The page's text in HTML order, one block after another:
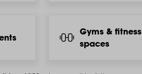
Gyms & fitness
spaces